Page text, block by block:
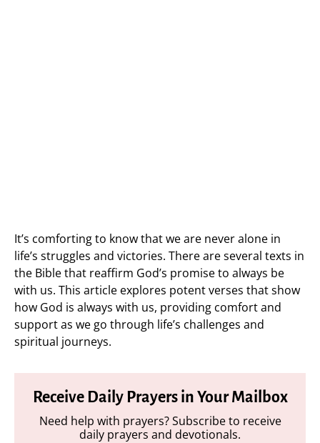
It’s comforting to know that we are never alone in
life’s struggles and victories. There are several texts in
the Bible that reaffirm God’s promise to always be
with us. This article explores potent verses that show
how God is always with us, providing comfort and
support as we go through life’s challenges and
spiritual journeys.
Receive Daily Prayers in Your Mailbox
Need help with prayers? Subscribe to receive
daily prayers and devotionals.